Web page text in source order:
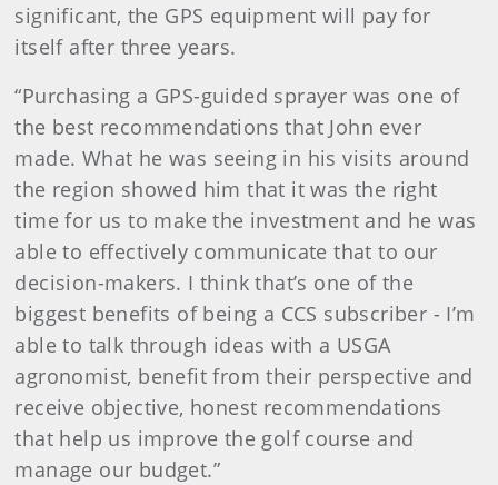
significant, the GPS equipment will pay for
itself after three years.
“Purchasing a GPS-guided sprayer was one of
the best recommendations that John ever
made. What he was seeing in his visits around
the region showed him that it was the right
time for us to make the investment and he was
able to effectively communicate that to our
decision-makers. I think that’s one of the
biggest benefits of being a CCS subscriber - I’m
able to talk through ideas with a USGA
agronomist, benefit from their perspective and
receive objective, honest recommendations
that help us improve the golf course and
manage our budget.”